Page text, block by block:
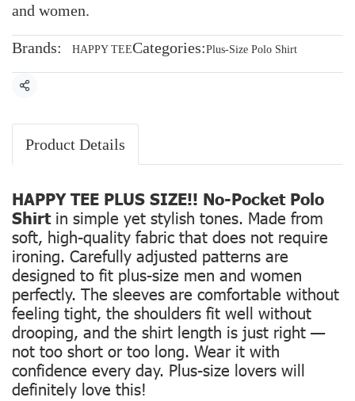
and women.
Brands: HAPPY TEECategories:Plus-Size Polo Shirt
Share
Product Details
HAPPY TEE PLUS SIZE!! No-Pocket Polo
Shirtin simple yet stylish tones. Made from
soft, high-quality fabric that does not require
ironing. Carefully adjusted patterns are
designed to fit plus-size men and women
perfectly. The sleeves are comfortable without
feeling tight, the shoulders fit well without
drooping, and the shirt length is just right —
not too short or too long. Wear it with
confidence every day. Plus-size lovers will
definitely love this!